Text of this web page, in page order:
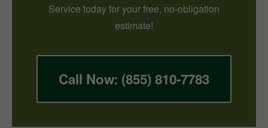
Service today for your free, no-obligation
estimate!
Call Now: (855) 810-7783